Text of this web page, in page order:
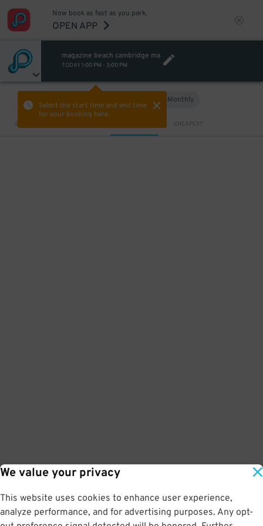
We value your privacy
This website uses cookies to enhance user experience,
analyze performance, and for advertising purposes. Any opt-
Now book as fast as you park.
OPEN APP
magazine beach cambridge ma
TODAY 1:00 PM - 3:00 PM
Select the start time and end time
for your booking here.
Monthly
Sort by CHEAPEST